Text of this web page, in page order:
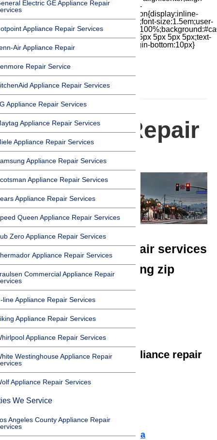
items:center;-moz-box-pack:center;justify-
content:center;transform:scale(1)}.chat-icon{display:inline-
block;flex-shrink:0;width:1em;height:1em;font-size:1.5em;user-
top:60px;margin-bottom:-60px;padding:15px 5px 5px 5px;text-
align:center}.covid h1{font-size:15pt;margin-bottom:10px}
Electric GE Appliance Repair
Appliance Repair Services
Air Appliance Repair
Repair Service
Appliance Repair Services
Appliance Repair Services
Appliance Repair Services
Appliance Repair Services
Appliance Repair Services
Appliance Repair Services
Appliance Repair Services
Queen Appliance Repair Services
Zero Appliance Repair Services
Appliance Repair Services
Commercial Appliance Repair
line Appliance Repair Services
Appliance Repair Services
Appliance Repair Services
Westinghouse Appliance Repair
Appliance Repair Services
We Service
Angeles County Appliance Repair
Appliance Repair
in Lomita
We offer appliance repair services
in Lomita in the following zip
codes:
90717
90710
We offer the following appliance repair
services in Lomita:
Dishwasher Repair Lomita
Cooktop Repair Lomita
Air Conditioner Repair Lomita